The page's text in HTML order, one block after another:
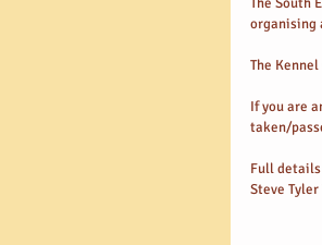
organising
The
If you are
taken/
Full
Steve Tyler